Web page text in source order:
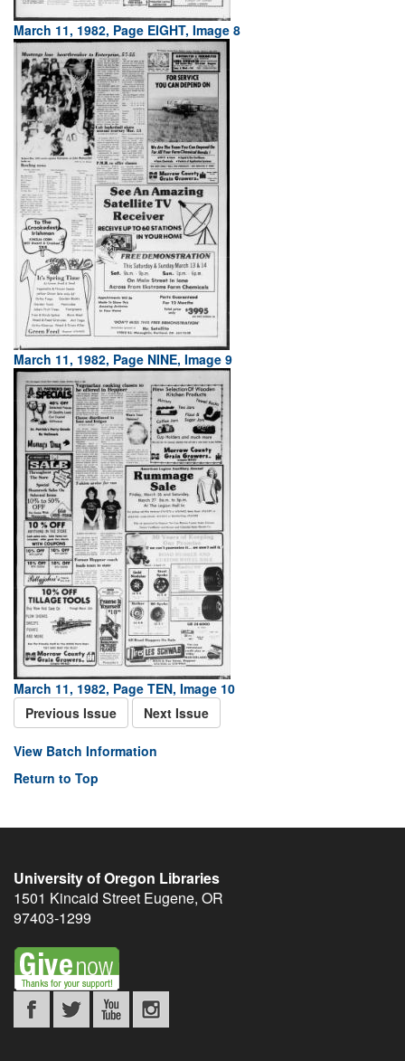
March 11, 1982, Page EIGHT, Image 8
March 11, 1982, Page NINE, Image 9
March 11, 1982, Page TEN, Image 10
Previous Issue
Next Issue
View Batch Information
Return to Top
University of Oregon Libraries
1501 Kincaid Street Eugene, OR
97403-1299